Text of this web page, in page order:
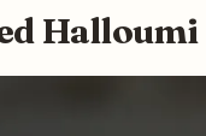
Halloumi